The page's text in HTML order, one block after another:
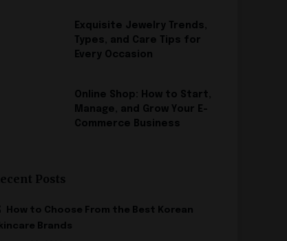
Exquisite Jewelry Trends,
Types, and Care Tips for
Every Occasion
Online Shop: How to Start,
Manage, and Grow Your E-
Commerce Business
Posts
How to Choose From the Best Korean
Brands